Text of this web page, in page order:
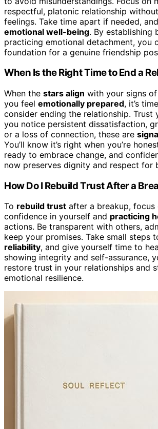
respectful, platonic relationship
feelings. Take time apart if needed, and
emotional well-being. By establishing
practicing emotional detachment, you
foundation for a genuine friendship
When Is the Right Time to End a
When the stars align with your signs
you feel emotionally prepared, it’s
consider ending the relationship.
you notice persistent dissatisfaction,
or a loss of connection, these are
You’ll know it’s right when you’re
ready to embrace change, and
now preserves dignity and respect for
How Do I Rebuild Trust After a
To rebuild trust after a breakup, focus
confidence in yourself and practicing
actions. Be transparent with others,
keep your promises. Take small steps
reliability, and give yourself time to
showing integrity and self-assurance,
restore trust in your relationships and
emotional resilience.